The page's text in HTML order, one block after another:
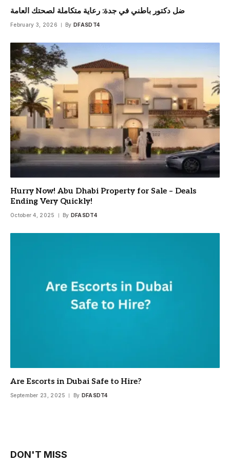
ضل دكتور باطني في جدة: رعاية متكاملة لصحتك العامة
February 3, 2026 By DFASDT4
Hurry Now! Abu Dhabi Property for Sale – Deals
Ending Very Quickly!
October 4, 2025 By DFASDT4
Are Escorts in Dubai Safe to Hire?
September 23, 2025 By DFASDT4
DON'T MISS